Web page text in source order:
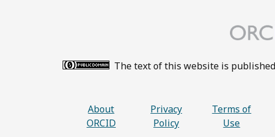
The text of this website is
About
ORCID
Privacy
Policy
Terms of
Use